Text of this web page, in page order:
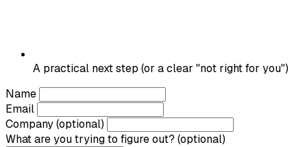
A practical next step (or a clear "not right for you")
Name
Email
Company(optional)
What are you trying to figure out? (optional)